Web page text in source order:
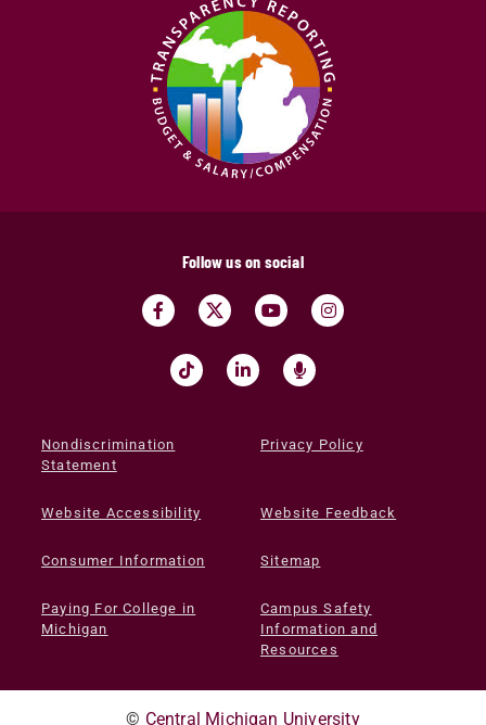
Follow us on social
Nondiscrimination
Statement
Privacy Policy
Website Accessibility Website Feedback
Consumer Information Sitemap
Paying For College in
Michigan
Campus Safety
Information and
Resources
© Central Michigan University